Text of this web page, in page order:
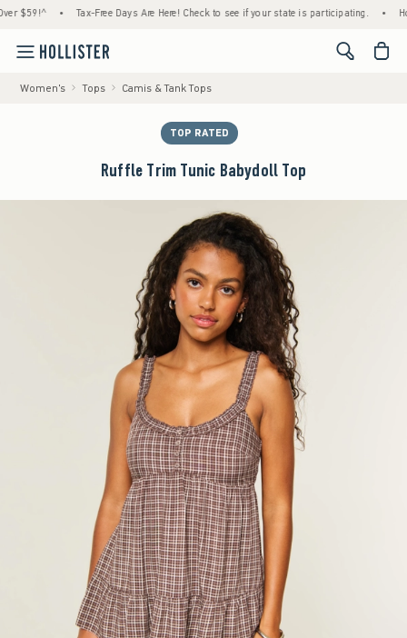
• Tax-Free Days Are Here! Check to see if your state is participating. •
<span
Women's Tops Camis & Tank Tops
TOP RATED
Ruffle Trim Tunic Babydoll Top